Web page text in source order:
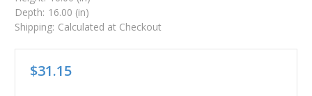
Depth: 16.00 (in)
Shipping: Calculated at Checkout
$31.15